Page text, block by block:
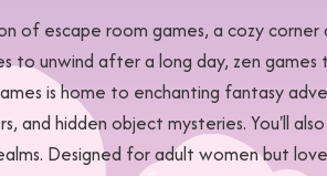
of escape room games, a cozy
to unwind after a long day, zen
is home to enchanting fantasy
and hidden object mysteries. You'll
Designed for adult women but